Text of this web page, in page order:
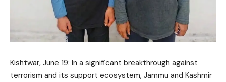
Kishtwar, June 19: In a significant breakthrough against
terrorism and its support ecosystem, Jammu and Kashmir